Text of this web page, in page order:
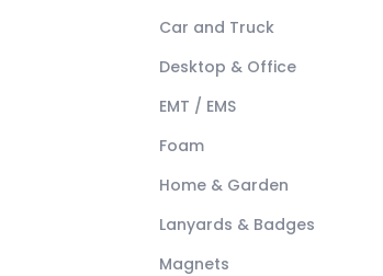
Car and Truck
Desktop & Office
EMT / EMS
Foam
Home & Garden
Lanyards & Badges
Magnets